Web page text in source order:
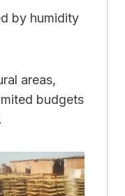
by humidity
areas,
budgets